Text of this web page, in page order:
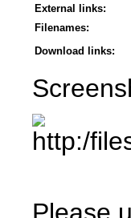
External links:
Filenames:
Download links: